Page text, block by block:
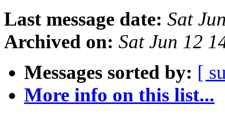
Last message date: Sat
Archived on: Sat Jun 12
Messages sorted by: [
More info on this list...